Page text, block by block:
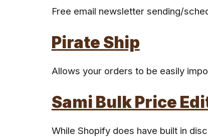
Free email newsletter sending/
Pirate Ship
Allows your orders to be easily
Sami Bulk Price
While Shopify does have built in